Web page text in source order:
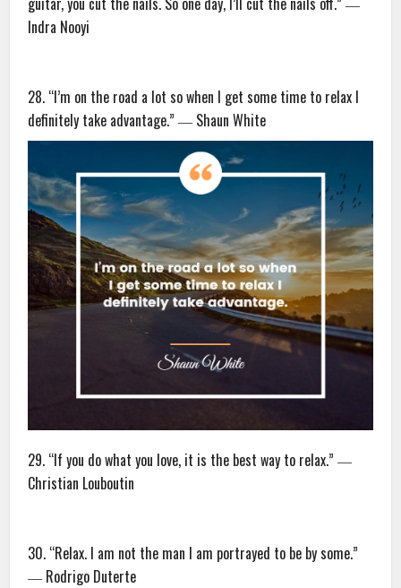
Indra Nooyi
28. “I’m on the road a lot so when I get some time to relax I
definitely take advantage.” ― Shaun White
29. “If you do what you love, it is the best way to relax.” ―
Christian Louboutin
30. “Relax. I am not the man I am portrayed to be by some.”
― Rodrigo Duterte